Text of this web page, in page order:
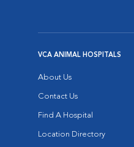
VCA ANIMAL HOSPITALS
About Us
Contact Us
Find A Hospital
Location Directory